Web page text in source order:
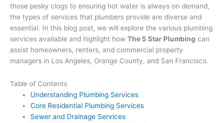
those pesky clogs to ensuring hot water is always on demand,
the types of services that plumbers provide are diverse and
essential. In this blog post, we will explore the various plumbing
services available and highlight how The 5 Star Plumbing can
assist homeowners, renters, and commercial property
managers in Los Angeles, Orange County, and San Francisco.
Table of Contents
Understanding Plumbing Services
Core Residential Plumbing Services
Sewer and Drainage Services